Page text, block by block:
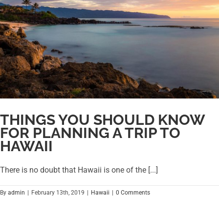
THINGS YOU SHOULD KNOW
FOR PLANNING A TRIP TO
HAWAII
There is no doubt that Hawaii is one of the [...]
By admin | February 13th, 2019 | Hawaii | 0 Comments